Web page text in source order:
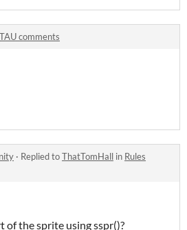
TAU comments
· Replied toThatTomHall in Rules
of the sprite using sspr()?